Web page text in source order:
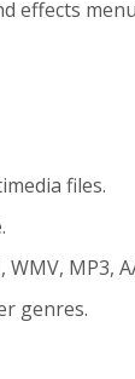
effects
files.
MP3,
genres.